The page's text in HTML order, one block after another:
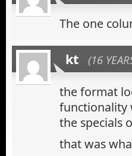
The one
kt (16
the format
functionality
the specials
that was